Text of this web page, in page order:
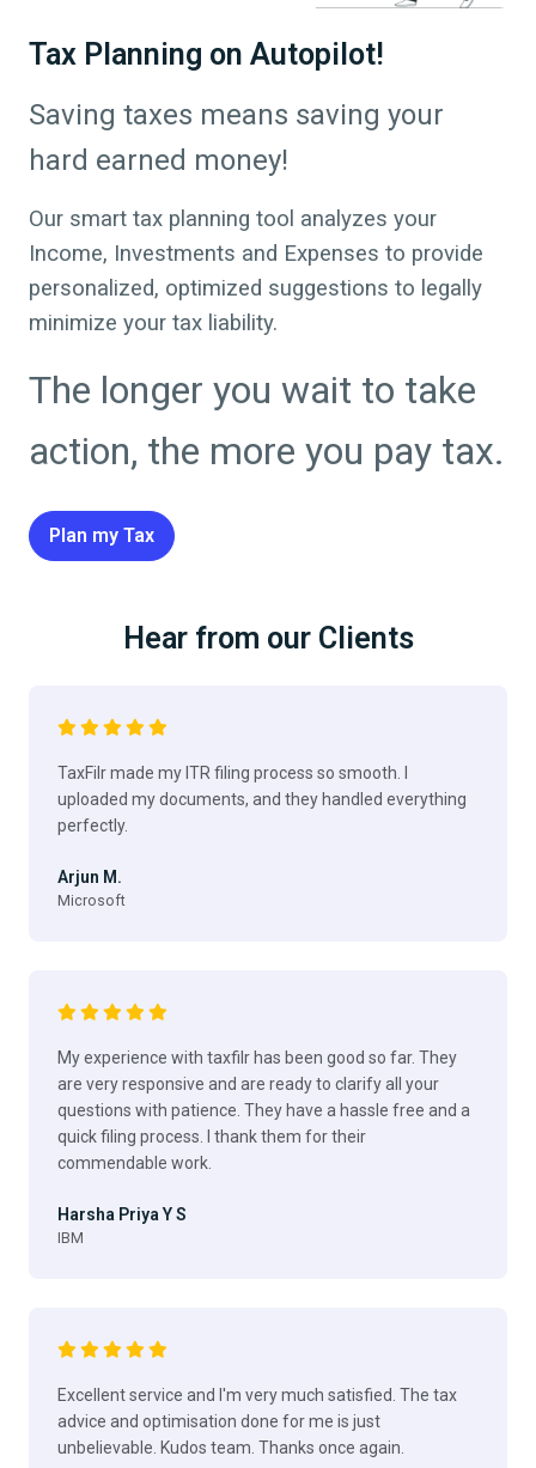
Tax Planning on Autopilot!
Saving taxes means saving your
hard earned money!
Our smart tax planning tool analyzes your
Income, Investments and Expenses to provide
personalized, optimized suggestions to legally
minimize your tax liability.
The longer you wait to take
action, the more you pay tax.
Plan my Tax
Hear from our Clients
TaxFilr made my ITR filing process so smooth. I
uploaded my documents, and they handled everything
perfectly.
Arjun M.
Microsoft
My experience with taxfilr has been good so far. They
are very responsive and are ready to clarify all your
questions with patience. They have a hassle free and a
quick filing process. I thank them for their
commendable work.
Harsha Priya Y S
IBM
Excellent service and I'm very much satisfied. The tax
advice and optimisation done for me is just
unbelievable. Kudos team. Thanks once again.